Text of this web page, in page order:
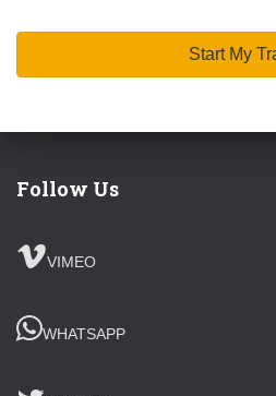
Start My
Follow Us
VIMEO
WHATSAPP